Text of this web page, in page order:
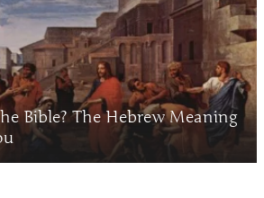
Bible? The Hebrew Meaning